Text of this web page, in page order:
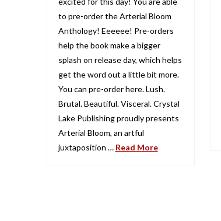
to pre-order the Arterial Bloom
Anthology! Eeeeee! Pre-orders
help the book make a bigger
splash on release day, which helps
get the word out a little bit more.
You can pre-order here. Lush.
Brutal. Beautiful. Visceral. Crystal
Lake Publishing proudly presents
Arterial Bloom, an artful
juxtaposition … Read More